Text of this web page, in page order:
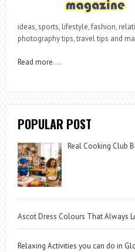
ideas, sports, lifestyle, fashion,
photography tips, travel tips and
Read more….
POPULAR POST
Real Cooking Club
Ascot Dress Colours That Always
Relaxing Activities you can do in